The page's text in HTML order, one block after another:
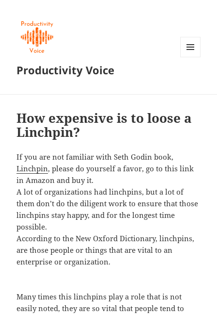
Productivity Voice
How expensive is to loose a
Linchpin?
If you are not familiar with Seth Godin book,
Linchpin, please do yourself a favor, go to this link
in Amazon and buy it.
A lot of organizations had linchpins, but a lot of
them don’t do the diligent work to ensure that those
linchpins stay happy, and for the longest time
possible.
According to the New Oxford Dictionary, linchpins,
are those people or things that are vital to an
enterprise or organization.
Many times this linchpins play a role that is not
easily noted, they are so vital that people tend to